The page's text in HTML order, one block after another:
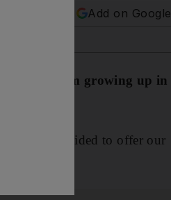
Add on Google
from growing up in
has decided to offer our